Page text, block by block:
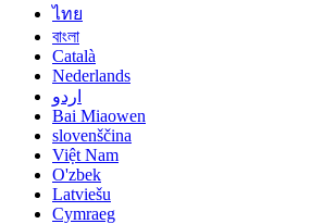
ไทย
বাংলা
Català
Nederlands
اردو
Bai Miaowen
slovenščina
Việt Nam
O'zbek
Latviešu
Cymraeg